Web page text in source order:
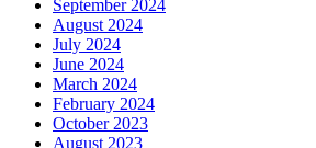
September 2024
August 2024
July 2024
June 2024
March 2024
February 2024
October 2023
August 2023